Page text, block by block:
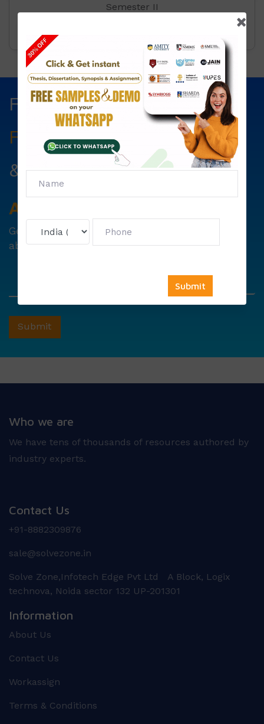
Semester II
Fill The Form Below & Get
Free Councelling
Services
&First Exam Note.
Avail
Get 6000 free councelling
absolutely free !
Who we are
We have tens of thousands of resources authored by
industry experts.
Contact Us
+91-8882309876
sale@solvezone.in
Solve Zone,Infotech Edge Pvt Ltd A Block, Logix
technova, Noida sector 132 UP-201301
Information
About Us
Contact Us
Workassign
Terms & Conditions